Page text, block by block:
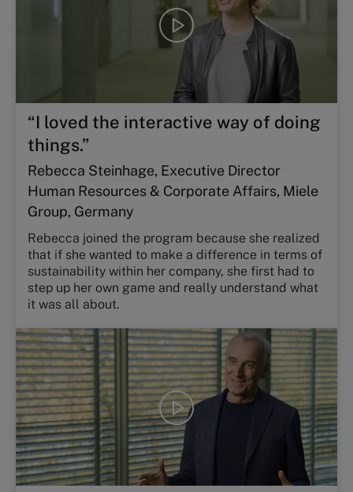
Play
video
“I loved the interactive way of doing
things.”
Rebecca Steinhage, Executive Director
Human Resources & Corporate Affairs, Miele
Group, Germany
Rebecca joined the program because she realized
that if she wanted to make a difference in terms of
sustainability within her company, she first had to
step up her own game and really understand what
it was all about.
Play
video